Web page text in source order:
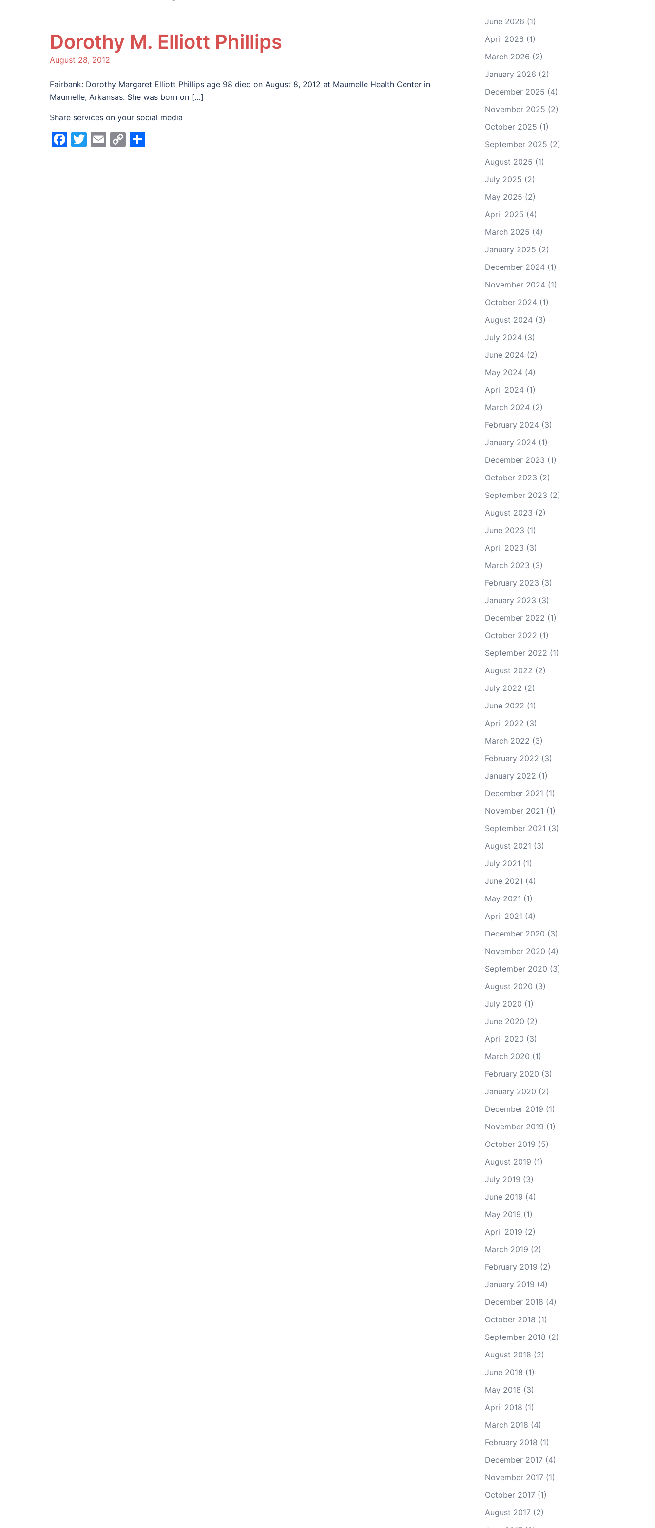
Dorothy M. Elliott Phillips
August 28, 2012
Fairbank: Dorothy Margaret Elliott Phillips age 98 died on August 8, 2012 at Maumelle Health Center in
Maumelle, Arkansas. She was born on […]
Share services on your social media
Facebook
Twitter
Email
Copy
June 2026 (1)
April 2026 (1)
March 2026 (2)
January 2026 (2)
December 2025 (4)
November 2025 (2)
October 2025 (1)
September 2025 (2)
August 2025 (1)
July 2025 (2)
May 2025 (2)
April 2025 (4)
March 2025 (4)
January 2025 (2)
December 2024(1)
November 2024(1)
October 2024(1)
August 2024(3)
July 2024(3)
June 2024(2)
May 2024(4)
April 2024(1)
March 2024(2)
February 2024(3)
January 2024(1)
December 2023 (1)
October 2023 (2)
September 2023 (2)
August 2023 (2)
June 2023 (1)
April 2023 (3)
March 2023 (3)
February 2023 (3)
January 2023 (3)
December 2022 (1)
October 2022 (1)
September 2022 (1)
August 2022 (2)
July 2022 (2)
June 2022 (1)
April 2022 (3)
March 2022 (3)
February 2022 (3)
January 2022 (1)
December 2021 (1)
November 2021 (1)
September 2021 (3)
August 2021 (3)
July 2021 (1)
June 2021 (4)
May 2021 (1)
April 2021 (4)
December 2020 (3)
November 2020 (4)
September 2020 (3)
August 2020 (3)
July 2020 (1)
June 2020 (2)
April 2020 (3)
March 2020 (1)
February 2020 (3)
January 2020 (2)
December 2019 (1)
November 2019 (1)
October 2019 (5)
August 2019 (1)
July 2019 (3)
June 2019 (4)
May 2019 (1)
April 2019 (2)
March 2019 (2)
February 2019 (2)
January 2019 (4)
December 2018 (4)
October 2018 (1)
September 2018 (2)
August 2018 (2)
June 2018 (1)
May 2018 (3)
April 2018 (1)
March 2018 (4)
February 2018 (1)
December 2017(4)
November 2017(1)
October 2017(1)
August 2017(2)